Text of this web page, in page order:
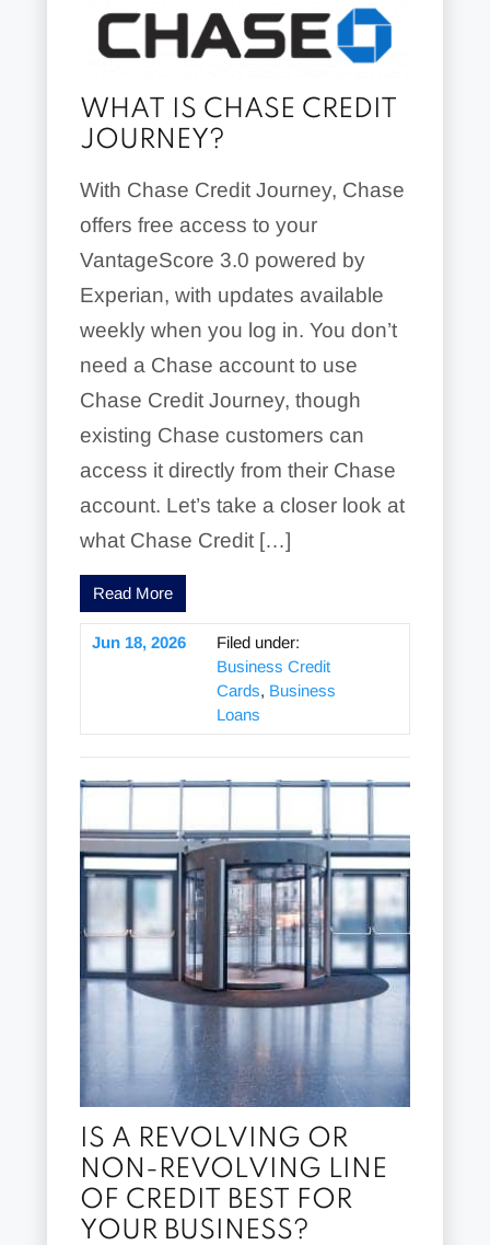
WHAT IS CHASE CREDIT
JOURNEY?
With Chase Credit Journey, Chase
offers free access to your
VantageScore 3.0 powered by
Experian, with updates available
weekly when you log in. You don’t
need a Chase account to use
Chase Credit Journey, though
existing Chase customers can
access it directly from their Chase
account. Let’s take a closer look at
what Chase Credit […]
Read More
Jun 18, 2026
Filed under:
Business Credit
Cards, Business
Loans
IS A REVOLVING OR
NON-REVOLVING LINE
OF CREDIT BEST FOR
YOUR BUSINESS?